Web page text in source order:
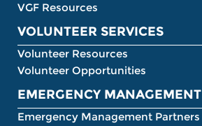
VGF Resources
VOLUNTEER SERVICES
Volunteer Resources
Volunteer Opportunities
EMERGENCY MANAGEMENT
Emergency Management Partners